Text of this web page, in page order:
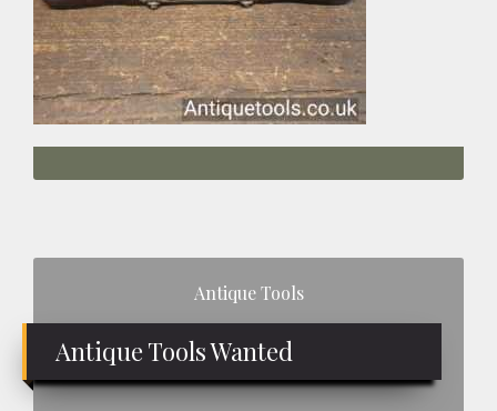
Antique Tools
Antique Tools Wanted